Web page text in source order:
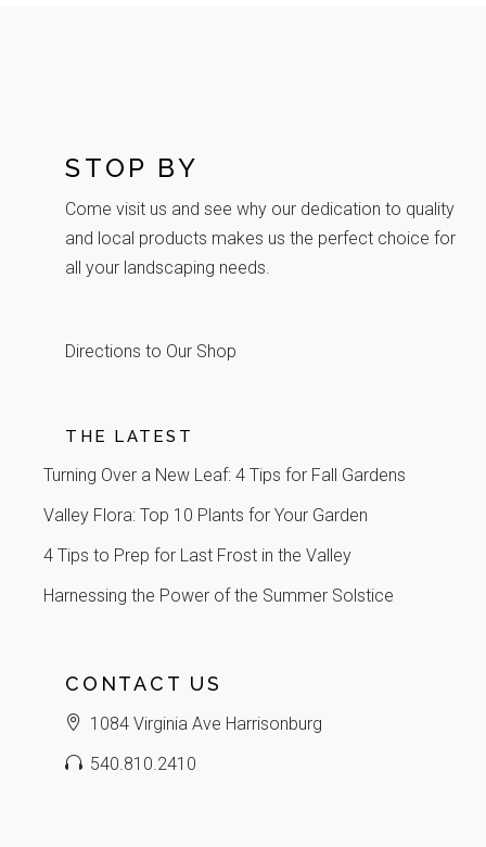
STOP BY
Come visit us and see why our dedication to quality
and local products makes us the perfect choice for
all your landscaping needs.
Directions to Our Shop
THE LATEST
Turning Over a New Leaf: 4 Tips for Fall Gardens
Valley Flora: Top 10 Plants for Your Garden
4 Tips to Prep for Last Frost in the Valley
Harnessing the Power of the Summer Solstice
CONTACT US
1084 Virginia Ave Harrisonburg
540.810.2410